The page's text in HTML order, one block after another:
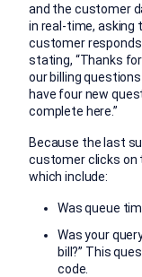
and the customer
in real-time, asking
customer
stating, “Thanks
our billing
have four new
complete here.”
Because the last
customer clicks on
which include:
Was queue
Was your
bill?” This
code.